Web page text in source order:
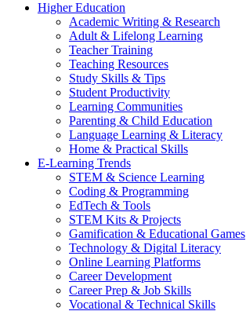
Higher Education
Academic Writing & Research
Adult & Lifelong Learning
Teacher Training
Teaching Resources
Study Skills & Tips
Student Productivity
Learning Communities
Parenting & Child Education
Language Learning & Literacy
Home & Practical Skills
E-Learning Trends
STEM & Science Learning
Coding & Programming
EdTech & Tools
STEM Kits & Projects
Gamification & Educational Games
Technology & Digital Literacy
Online Learning Platforms
Career Development
Career Prep & Job Skills
Vocational & Technical Skills